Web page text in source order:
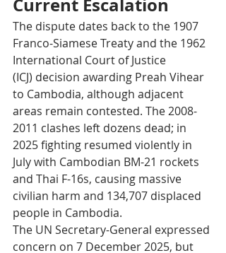
Current Escalation
The dispute dates back to the 1907
Franco-Siamese Treaty and the 1962
International Court of Justice
(ICJ) decision awarding Preah Vihear
to Cambodia, although adjacent
areas remain contested. The 2008-
2011 clashes left dozens dead; in
2025 fighting resumed violently in
July with Cambodian BM-21 rockets
and Thai F-16s, causing massive
civilian harm and 134,707 displaced
people in Cambodia.
The UN Secretary-General expressed
concern on 7 December 2025, but